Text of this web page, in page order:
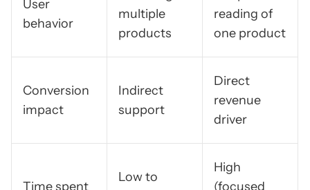
User
behavior
multiple
products
reading of
one product
Conversion
impact
Indirect
support
Direct
revenue
driver
Time spent
Low to
High
(focused